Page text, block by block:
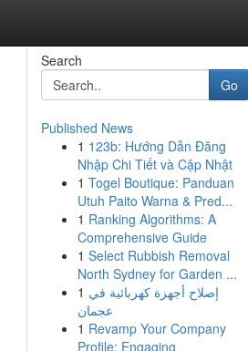
Search
Go
Published News
1 123b: Hướng Dẫn Đăng
Nhập Chi Tiết và Cập Nhật
1 Togel Boutique: Panduan
Utuh Paito Warna & Pred...
1 Ranking Algorithms: A
Comprehensive Guide
1 Select Rubbish Removal
North Sydney for Garden ...
1 إصلاح أجهزة كهربائية في
عجمان
1 Revamp Your Company
Profile: Engaging